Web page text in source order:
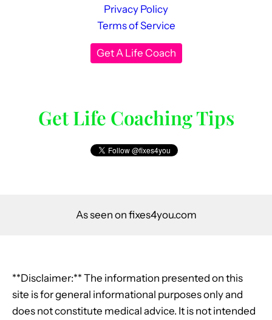
Privacy Policy
Terms of Service
Get A Life Coach
Get Life Coaching Tips
As seen on fixes4you.com
**Disclaimer:** The information presented on this
site is for general informational purposes only and
does not constitute medical advice. It is not intended